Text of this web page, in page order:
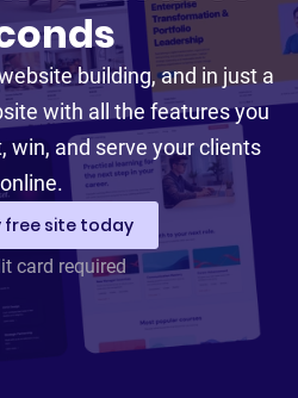
building, and in just a
with all the features you
win, and serve your clients
online.
free site today
card required